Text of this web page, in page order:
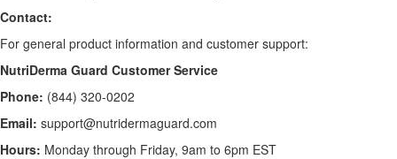
Contact:
For general product information and customer support:
NutriDerma Guard Customer Service
Phone: (844) 320-0202
Email: support@nutridermaguard.com
Hours: Monday through Friday, 9am to 6pm EST